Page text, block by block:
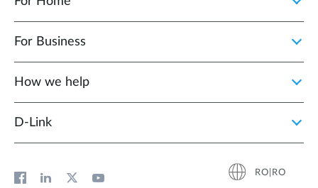
For Business
How we help
D‑Link
RO|RO